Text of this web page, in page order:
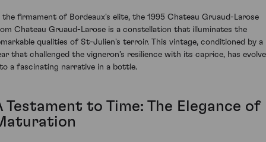
the firmament of Bordeaux's elite, the 1995 Chateau Gruaud-Larose
Chateau Gruaud-Larose is a constellation that illuminates the
qualities of St-Julien's terroir. This vintage, conditioned by a
that challenged the vigneron’s resilience with its caprice, has
a fascinating narrative in a bottle.
Testament to Time: The Elegance of